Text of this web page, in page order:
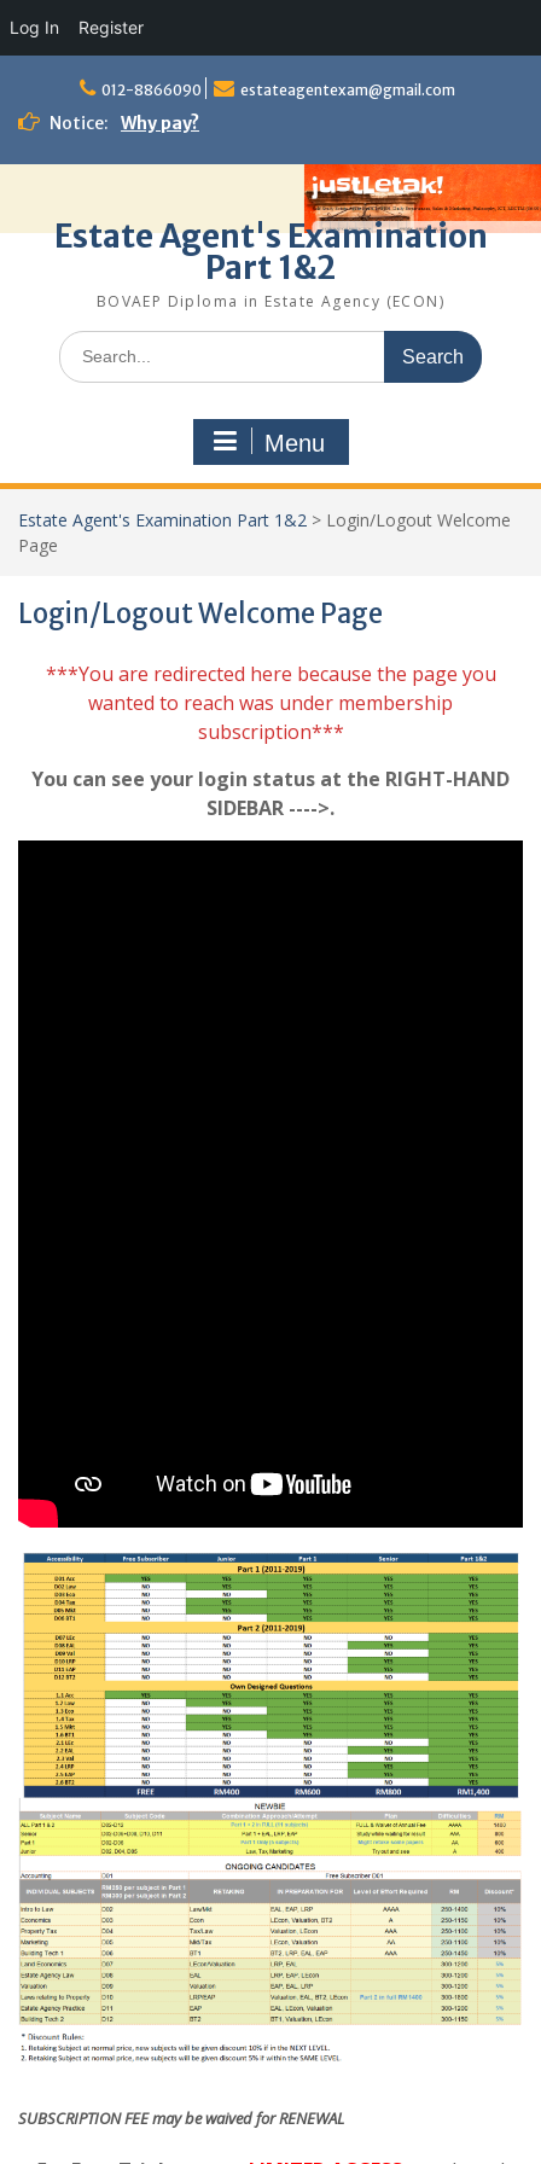
Log In Register
content
012-8866090 estateagentexam@gmail.com
Notice: Why pay?
Estate Agent's Examination
Part 1&2
BOVAEP Diploma in Estate Agency (ECON)
Search
for:
Menu
Estate Agent's Examination Part 1&2 > Login/Logout Welcome
Page
Login/Logout Welcome Page
***You are redirected here because the page you
wanted to reach was under membership
subscription***
You can see your login status at the RIGHT-HAND
SIDEBAR ---->.
SUBSCRIPTION FEE may be waived for RENEWAL